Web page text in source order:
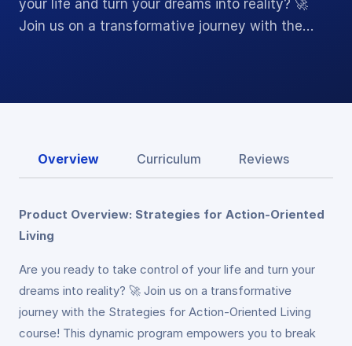
your life and turn your dreams into reality? 🚀
Join us on a transformative journey with the…
Overview Curriculum Reviews
Product Overview: Strategies for Action-Oriented
Living
Are you ready to take control of your life and turn your
dreams into reality? 🚀 Join us on a transformative
journey with the Strategies for Action-Oriented Living
course! This dynamic program empowers you to break